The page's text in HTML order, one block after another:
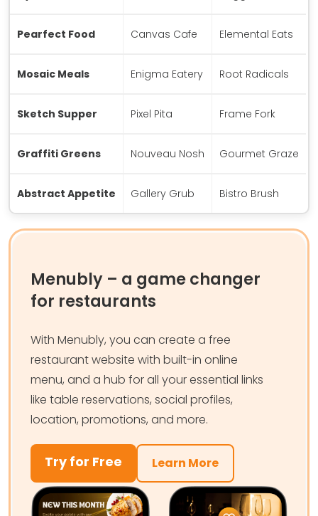
Pearfect Food Canvas Cafe Elemental Eats
Mosaic Meals Enigma Eatery Root Radicals
Sketch Supper Pixel Pita Frame Fork
Graffiti Greens Nouveau Nosh Gourmet Graze
Abstract Appetite Gallery Grub Bistro Brush
Menubly – a game changer
for restaurants
With Menubly, you can create a free
restaurant website with built-in online
menu, and a hub for all your essential links
like table reservations, social profiles,
location, promotions, and more.
Try for Free Learn More